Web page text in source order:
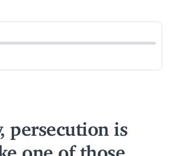
persecution is
one of those